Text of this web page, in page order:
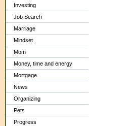
Investing
Job Search
Marriage
Mindset
Mom
Money, time and energy
Mortgage
News
Organizing
Pets
Progress